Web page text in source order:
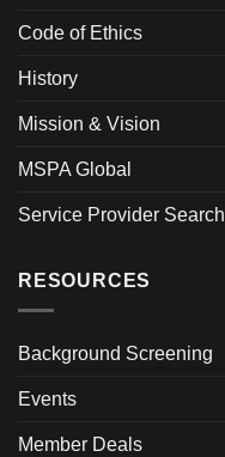
Code of Ethics
History
Mission & Vision
MSPA Global
Service Provider Search
RESOURCES
Background Screening
Events
Member Deals